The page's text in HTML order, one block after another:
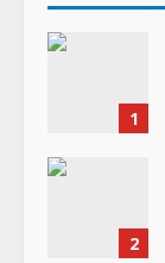
u
e
1
2